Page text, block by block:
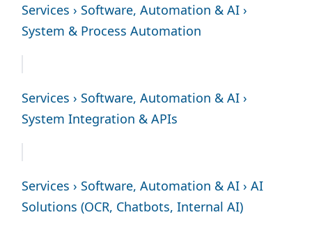
Services › Software, Automation & AI ›
System & Process Automation
Services › Software, Automation & AI ›
System Integration & APIs
Services › Software, Automation & AI › AI
Solutions (OCR, Chatbots, Internal AI)